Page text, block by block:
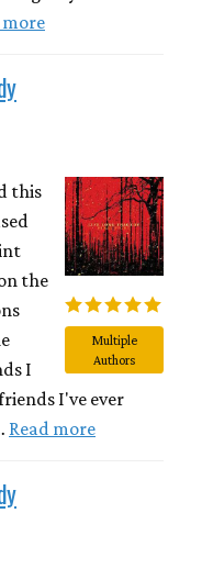
more
Multiple
Authors
this
the
I
I've ever
Read more